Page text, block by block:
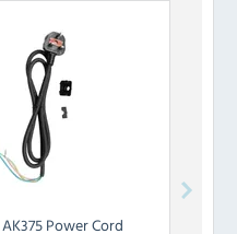
AK375 Power Cord